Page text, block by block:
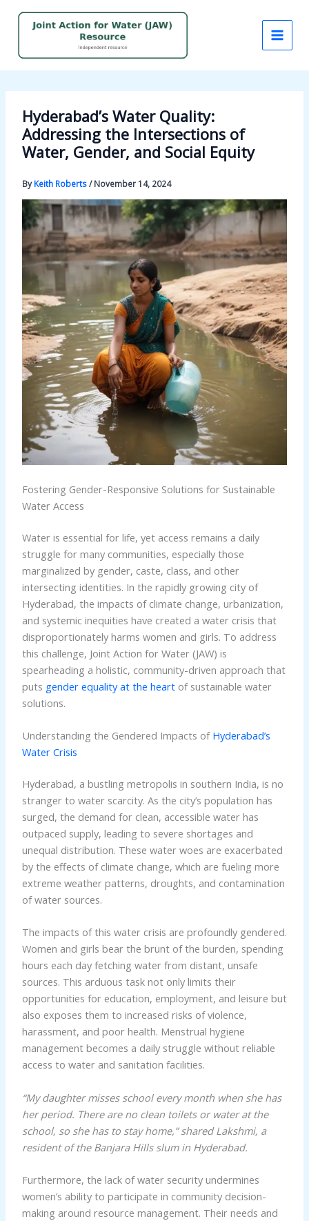
Hyderabad’s Water Quality:
Addressing the Intersections of
Water, Gender, and Social Equity
ByKeith Roberts/November 14, 2024
Fostering Gender-Responsive Solutions for Sustainable
Water Access
Water is essential for life, yet access remains a daily
struggle for many communities, especially those
marginalized by gender, caste, class, and other
intersecting identities. In the rapidly growing city of
Hyderabad, the impacts of climate change, urbanization,
and systemic inequities have created a water crisis that
disproportionately harms women and girls. To address
this challenge, Joint Action for Water (JAW) is
spearheading a holistic, community-driven approach that
puts gender equality at the heartof sustainable water
solutions.
Understanding the Gendered Impacts of Hyderabad’s
Water Crisis
Hyderabad, a bustling metropolis in southern India, is no
stranger to water scarcity. As the city’s population has
surged, the demand for clean, accessible water has
outpaced supply, leading to severe shortages and
unequal distribution. These water woes are exacerbated
by the effects of climate change, which are fueling more
extreme weather patterns, droughts, and contamination
of water sources.
The impacts of this water crisis are profoundly gendered.
Women and girls bear the brunt of the burden, spending
hours each day fetching water from distant, unsafe
sources. This arduous task not only limits their
opportunities for education, employment, and leisure but
also exposes them to increased risks of violence,
harassment, and poor health. Menstrual hygiene
management becomes a daily struggle without reliable
access to water and sanitation facilities.
“My daughter misses school every month when she has
her period. There are no clean toilets or water at the
school, so she has to stay home,” shared Lakshmi, a
resident of the Banjara Hills slum in Hyderabad.
Furthermore, the lack of water security undermines
women’s ability to participate in community decision-
making around resource management. Their needs and